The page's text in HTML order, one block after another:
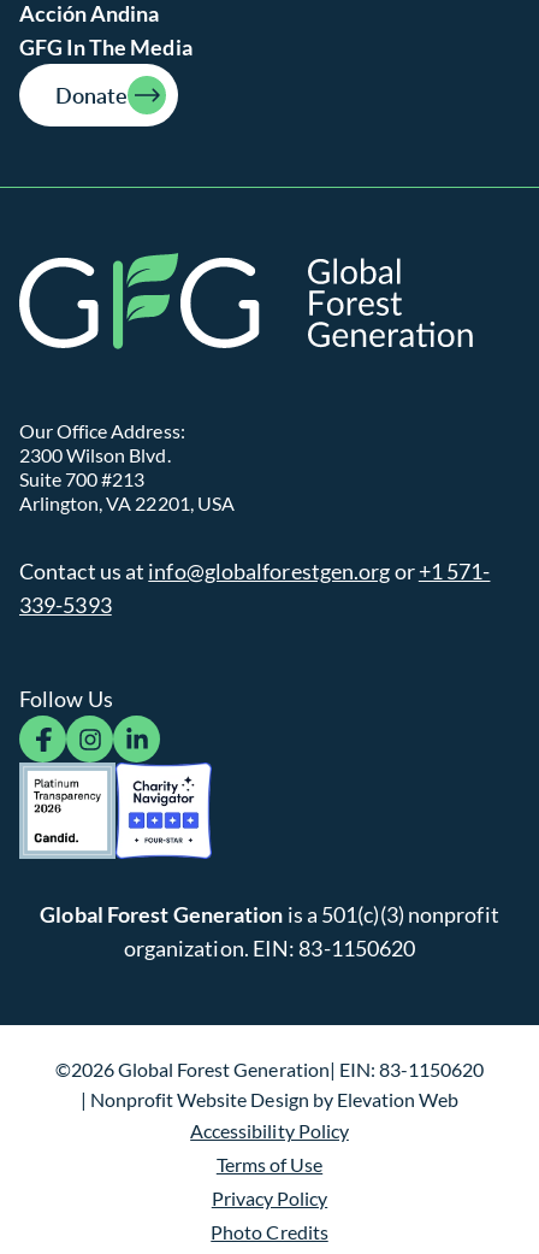
Acción Andina
GFG In The Media
Donate
Our Office Address:
2300 Wilson Blvd.
Suite 700 #213
Arlington, VA 22201, USA
Contact us at info@globalforestgen.orgor+1 571-
339-5393
Follow Us
facebookinstagramlinkedin
Global Forest Generation is a 501(c)(3) nonprofit
organization. EIN: 83-1150620
©2026 Global Forest Generation EIN: 83-1150620
Nonprofit Website Design by Elevation Web
Accessibility Policy
Terms of Use
Privacy Policy
Photo Credits